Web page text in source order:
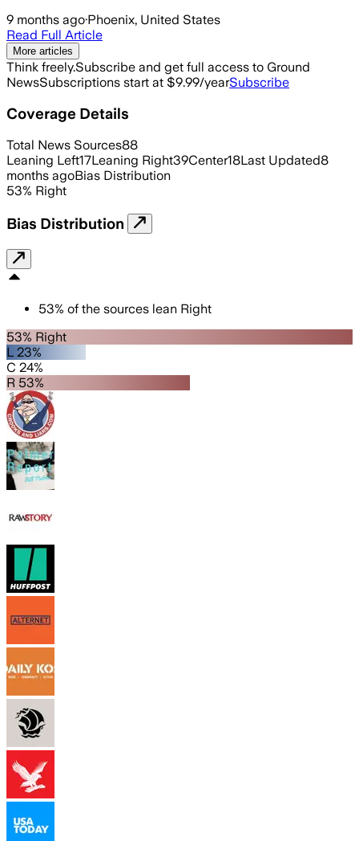
9 months ago·Phoenix, United States
Read Full Article
More articles
Think freely.Subscribe and get full access to Ground
NewsSubscriptions start at $9.99/yearSubscribe
Coverage Details
Total News Sources88
Leaning Left17Leaning Right39Center18Last Updated8
months agoBias Distribution
53% Right
Bias Distribution
53% of the sources lean Right
53% Right
L 23%
C 24%
R 53%